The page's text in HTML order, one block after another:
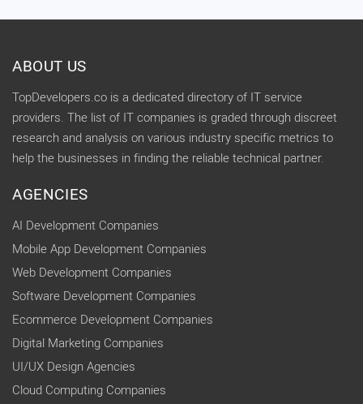
ABOUT US
TopDevelopers.co is a dedicated directory of IT service
providers. The list of IT companies is graded through discreet
research and analysis on various industry specific metrics to
help the businesses in finding the reliable technical partner.
AGENCIES
AI Development Companies
Mobile App Development Companies
Web Development Companies
Software Development Companies
Ecommerce Development Companies
Digital Marketing Companies
UI/UX Design Agencies
Cloud Computing Companies